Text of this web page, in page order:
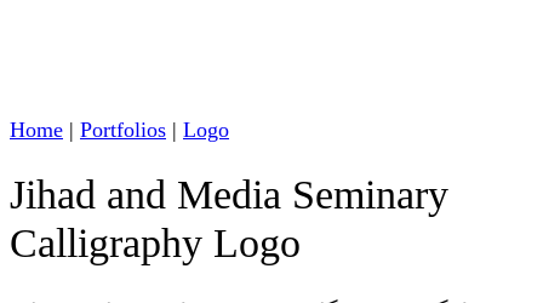
Home | Portfolios | Logo
Jihad and Media Seminary
Calligraphy Logo